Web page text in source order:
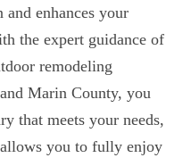
and enhances your
the expert guidance of
remodeling
Marin County, you
that meets your needs,
allows you to fully enjoy